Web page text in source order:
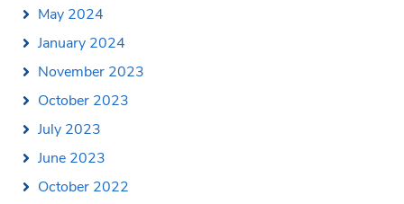
May 2024
January 2024
November 2023
October 2023
July 2023
June 2023
October 2022